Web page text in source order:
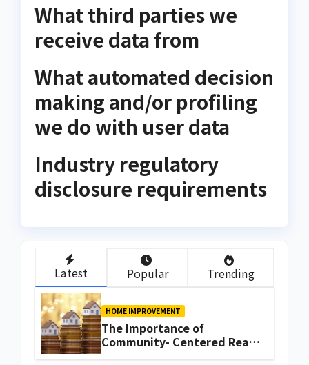
What third parties we
receive data from
What automated decision
making and/or profiling
we do with user data
Industry regulatory
disclosure requirements
Latest Popular Trending
HOME IMPROVEMENT
The Importance of
Community- Centered Real